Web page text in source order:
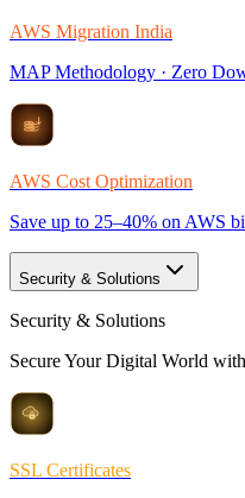
AWS Migration India
MAP Methodology · Zero
AWS Cost Optimization
Save up to 25–40% on AWS
Security & Solutions
Security & Solutions
Secure Your Digital World
SSL Certificates